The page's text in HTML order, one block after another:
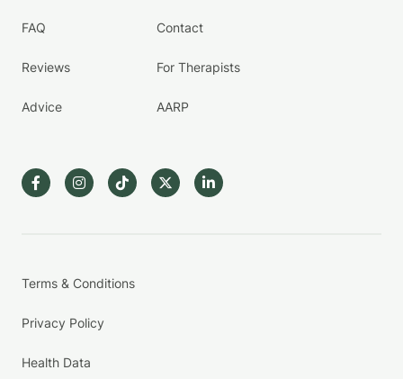
FAQ
Reviews
Advice
Contact
For Therapists
AARP
Terms & Conditions
Privacy Policy
Health Data